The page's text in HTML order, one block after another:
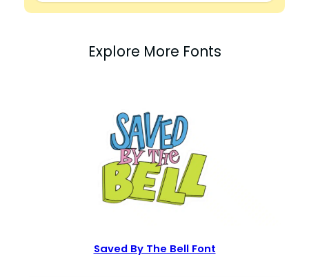
Explore More Fonts
Saved By The Bell Font